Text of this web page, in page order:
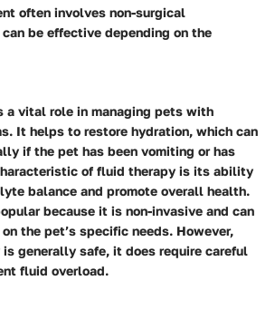
often involves non-surgical
be effective depending on the
a vital role in managing pets with
It helps to restore hydration, which can
if the pet has been vomiting or has
of fluid therapy is its ability
balance and promote overall health.
because it is non-invasive and can
the pet’s specific needs. However,
generally safe, it does require careful
fluid overload.